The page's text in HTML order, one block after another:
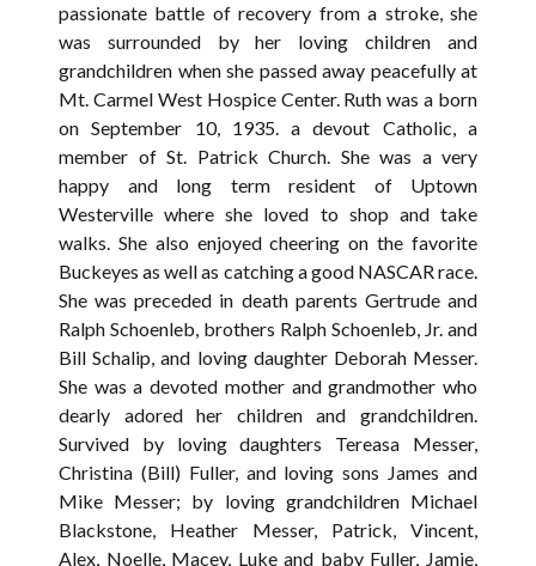
passionate battle of recovery from a stroke, she
was surrounded by her loving children and
grandchildren when she passed away peacefully at
Mt. Carmel West Hospice Center. Ruth was a born
on September 10, 1935. a devout Catholic, a
member of St. Patrick Church. She was a very
happy and long term resident of Uptown
Westerville where she loved to shop and take
walks. She also enjoyed cheering on the favorite
Buckeyes as well as catching a good NASCAR race.
She was preceded in death parents Gertrude and
Ralph Schoenleb, brothers Ralph Schoenleb, Jr. and
Bill Schalip, and loving daughter Deborah Messer.
She was a devoted mother and grandmother who
dearly adored her children and grandchildren.
Survived by loving daughters Tereasa Messer,
Christina (Bill) Fuller, and loving sons James and
Mike Messer; by loving grandchildren Michael
Blackstone, Heather Messer, Patrick, Vincent,
Alex, Noelle, Macey, Luke and baby Fuller, Jamie,